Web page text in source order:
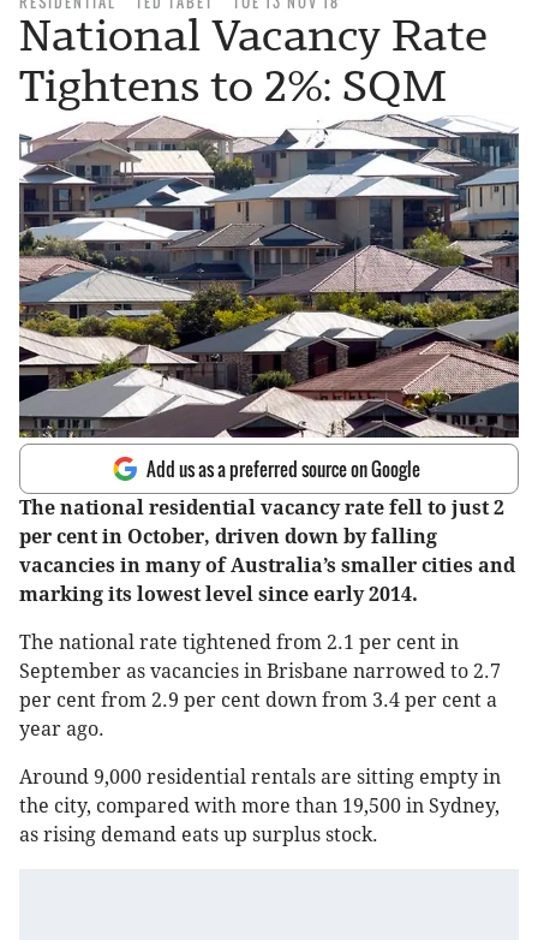
National Vacancy Rate
Tightens to 2%: SQM
Add us as a preferred source on Google
The national residential vacancy rate fell to just 2
per cent in October, driven down by falling
vacancies in many of Australia’s smaller cities and
marking its lowest level since early 2014.
The national rate tightened from 2.1 per cent in
September as vacancies in Brisbane narrowed to 2.7
per cent from 2.9 per cent down from 3.4 per cent a
year ago.
Around 9,000 residential rentals are sitting empty in
the city, compared with more than 19,500 in Sydney,
as rising demand eats up surplus stock.